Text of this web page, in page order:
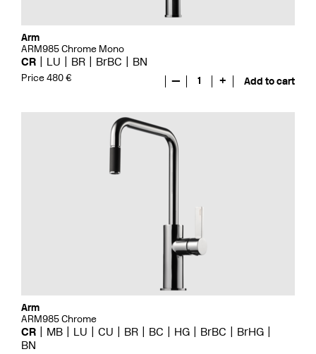
Arm
ARM985 Chrome Mono
CR LU BR BrBC BN
Price 480 € — 1 + Add to cart
Arm
ARM985 Chrome
CR MB LU CU BR BC HG BrBC
BrHG
BN